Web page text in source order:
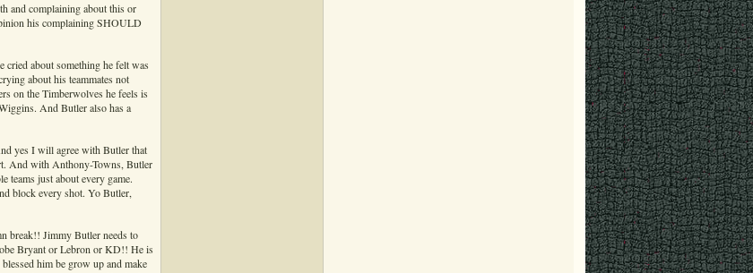
and complaining about this or
his complaining SHOULD
cried about something he felt was
about his teammates not
on the Timberwolves he feels is
And Butler also has a
yes I will agree with Butler that
And with Anthony-Towns, Butler
teams just about every game.
block every shot. Yo Butler,
break!! Jimmy Butler needs to
Bryant or Lebron or KD!! He is
him be grow up and make